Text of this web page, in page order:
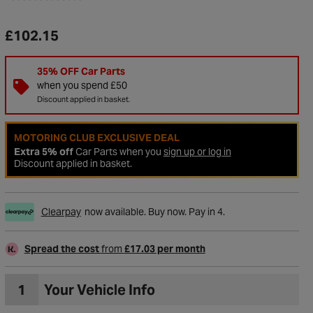
Wishlist
£102.15
35% OFF Car Parts
when you spend £50
Discount applied in basket.
MOTORING CLUB EXCLUSIVE DEAL
Extra 5% offCar Parts when you sign up or log in
Discount applied in basket.
Clearpay now available. Buy now. Pay in 4.
Spread the costfrom £17.03 per month
1 Your Vehicle Info